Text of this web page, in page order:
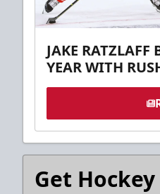
JAKE RATZLAFF
YEAR WITH
Get